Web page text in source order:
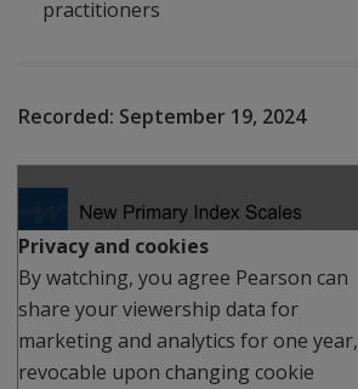
practitioners
Recorded: September 19, 2024
Privacy and cookies
By watching, you agree Pearson can
share your viewership data for
marketing and analytics for one year,
revocable upon changing cookie